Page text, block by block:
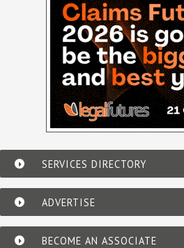
SERVICES DIRECTORY
ADVERTISE
BECOME AN ASSOCIATE